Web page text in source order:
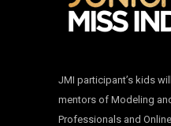
JMI participant’s kids
mentors of Modeling
Professionals and